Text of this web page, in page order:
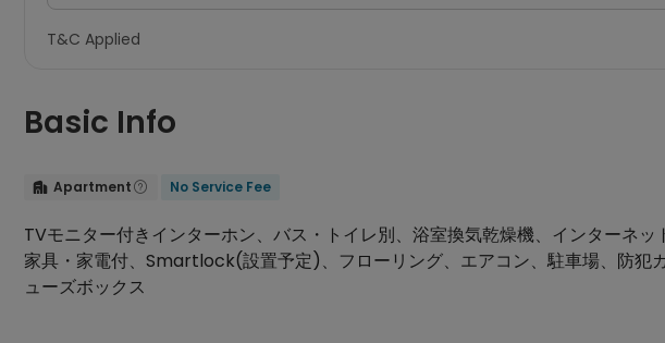
T&C Applied
Basic Info
 Apartment  No Service Fee
TVモニター付きインターホン、バス・トイレ別、浴室換気乾燥機、インターネ
家具・家電付、Smartlock(設置予定)、フローリング、エアコン、駐車場、防犯
ューズボックス